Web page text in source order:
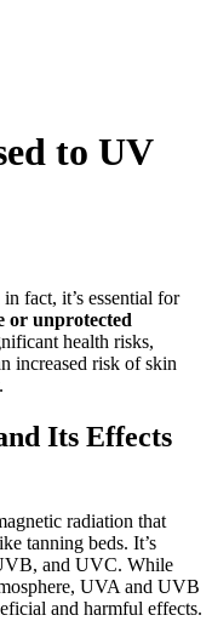
to UV
fact, it’s essential for
or unprotected
health risks,
increased risk of skin
Its Effects
radiation that
tanning beds. It’s
and UVC. While
UVA and UVB
and harmful effects.